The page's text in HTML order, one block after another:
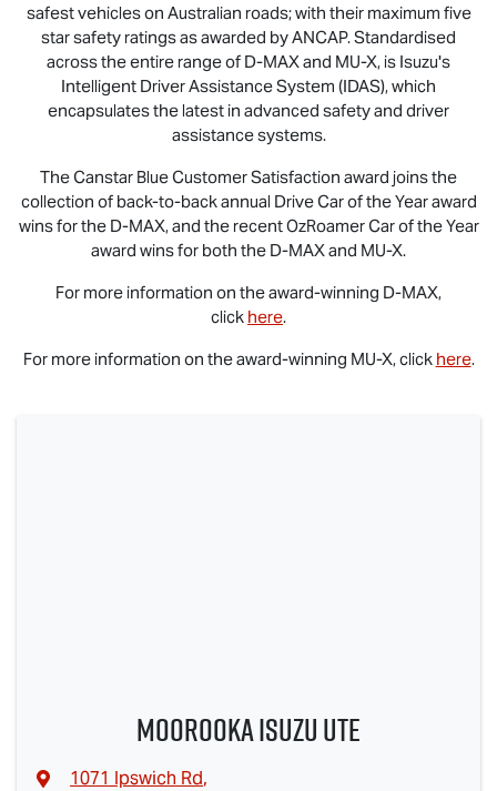
safest vehicles on Australian roads; with their maximum five
star safety ratings as awarded by ANCAP. Standardised
across the entire range of D-MAXand MU-X, is Isuzu's
Intelligent Driver Assistance System (IDAS), which
encapsulates the latest in advanced safety and driver
assistance systems.
The Canstar Blue Customer Satisfaction award joins the
collection of back-to-back annual Drive Car of the Year award
wins for the D-MAX, and the recent OzRoamer Car of the Year
award wins for both the D-MAXand MU-X.
For more information on the award-winning D-MAX,
click here.
For more information on the award-winning MU-X, click here.
Moorooka Isuzu UTE
1071 Ipswich Rd,